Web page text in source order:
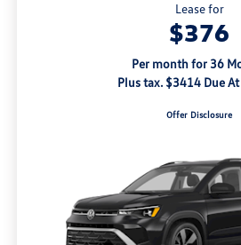
Lease for
$376
Per month for 36
Plus tax. $3414 Due
Offer Disclosure